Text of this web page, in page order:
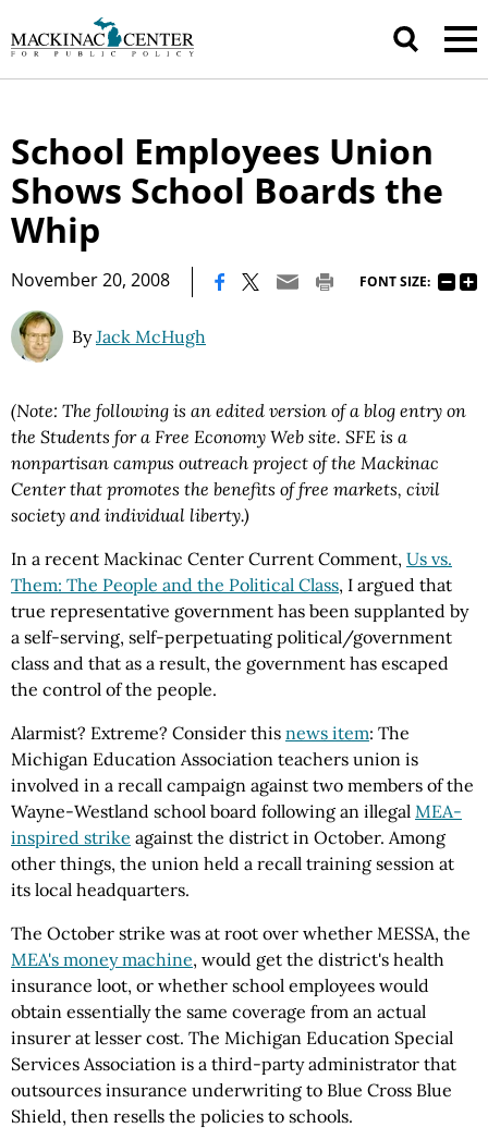
School Employees Union
Shows School Boards the
Whip
November 20, 2008 FONT SIZE:
ByJack McHugh
(Note: The following is an edited version of a blog entry on
the Students for a Free Economy Web site. SFE is a
nonpartisan campus outreach project of the Mackinac
Center that promotes the benefits of free markets, civil
society and individual liberty.)
In a recent Mackinac Center Current Comment, Us vs.
Them: The People and the Political Class, I argued that
true representative government has been supplanted by
a self-serving, self-perpetuating political/government
class and that as a result, the government has escaped
the control of the people.
Alarmist? Extreme? Consider this news item: The
Michigan Education Association teachers union is
involved in a recall campaign against two members of the
Wayne-Westland school board following an illegal MEA-
inspired strike against the district in October. Among
other things, the union held a recall training session at
its local headquarters.
The October strike was at root over whether MESSA, the
MEA's money machine, would get the district's health
insurance loot, or whether school employees would
obtain essentially the same coverage from an actual
insurer at lesser cost. The Michigan Education Special
Services Association is a third-party administrator that
outsources insurance underwriting to Blue Cross Blue
Shield, then resells the policies to schools.